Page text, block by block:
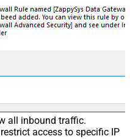
all inbound traffic.
access to specific IP